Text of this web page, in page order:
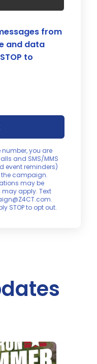
from
and data
to
you are
and SMS/MMS
event reminders)
campaign.
may be
apply. Text
STOP to opt out.